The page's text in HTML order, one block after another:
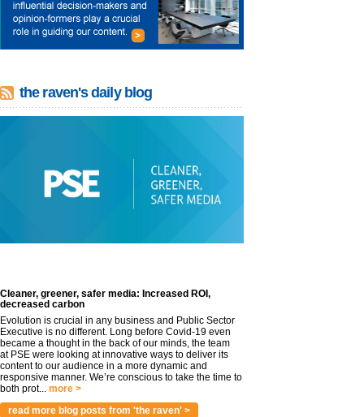
the raven's daily blog
Cleaner, greener, safer media: Increased ROI,
decreased carbon
Evolution is crucial in any business and Public Sector
Executive is no different. Long before Covid-19 even
became a thought in the back of our minds, the team
at PSE were looking at innovative ways to deliver its
content to our audience in a more dynamic and
responsive manner. We’re conscious to take the time to
both prot... more >
read more blog posts from 'the raven' >